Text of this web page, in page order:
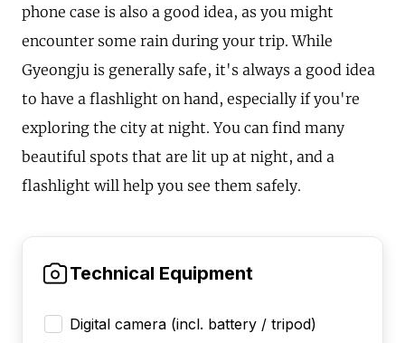
phone case is also a good idea, as you might
encounter some rain during your trip. While
Gyeongju is generally safe, it's always a good idea
to have a flashlight on hand, especially if you're
exploring the city at night. You can find many
beautiful spots that are lit up at night, and a
flashlight will help you see them safely.
Technical Equipment
Digital camera (incl. battery / tripod)